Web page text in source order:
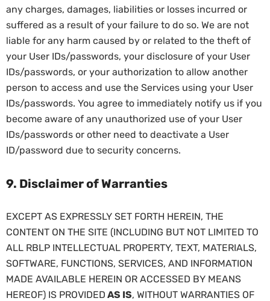
any charges, damages, liabilities or losses incurred or
suffered as a result of your failure to do so. We are not
liable for any harm caused by or related to the theft of
your User IDs/passwords, your disclosure of your User
IDs/passwords, or your authorization to allow another
person to access and use the Services using your User
IDs/passwords. You agree to immediately notify us if you
become aware of any unauthorized use of your User
IDs/passwords or other need to deactivate a User
ID/password due to security concerns.
9. Disclaimer of Warranties
EXCEPT AS EXPRESSLY SET FORTH HEREIN, THE
CONTENT ON THE SITE (INCLUDING BUT NOT LIMITED TO
ALL RBLP INTELLECTUAL PROPERTY, TEXT, MATERIALS,
SOFTWARE, FUNCTIONS, SERVICES, AND INFORMATION
MADE AVAILABLE HEREIN OR ACCESSED BY MEANS
HEREOF) IS PROVIDED AS IS, WITHOUT WARRANTIES OF